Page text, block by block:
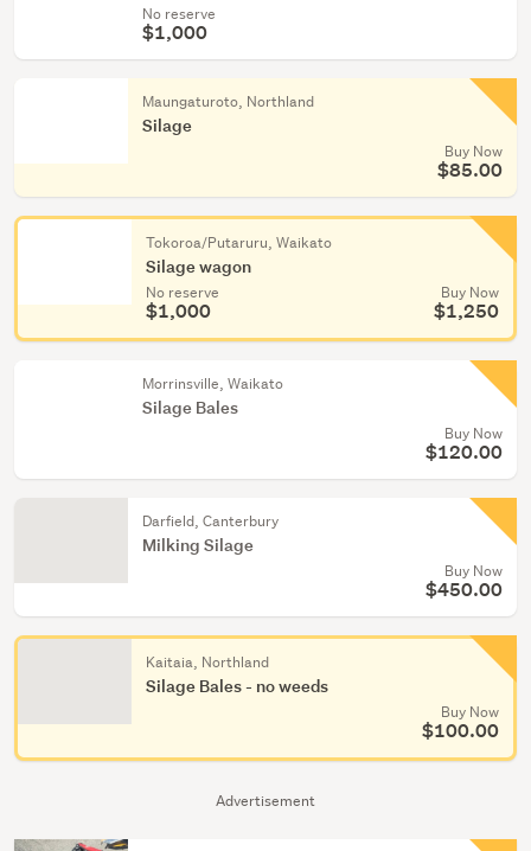
Advertisement
No reserve
$1,000
Maungaturoto, Northland
Silage
Buy Now
$85.00
Tokoroa/Putaruru, Waikato
Silage wagon
No reserve
$1,000
Buy Now
$1,250
Morrinsville, Waikato
Silage Bales
Buy Now
$120.00
Darfield, Canterbury
Milking Silage
Buy Now
$450.00
Kaitaia, Northland
Silage Bales - no weeds
Buy Now
$100.00